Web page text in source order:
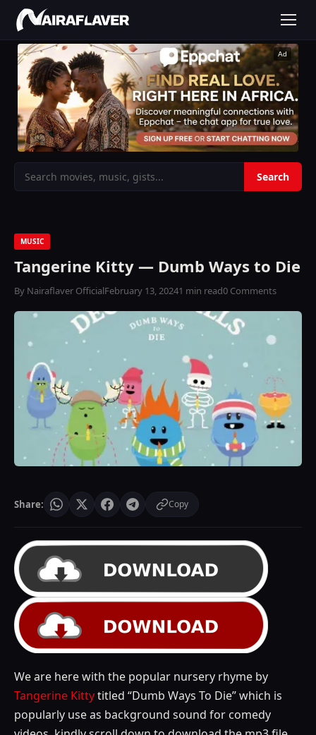
Ad
MUSIC
Tangerine Kitty — Dumb Ways to Die
By Nairaflaver OfficialFebruary 13, 20241 min read0 Comments
Share: Copy
We are here with the popular nursery rhyme by
Tangerine Kittytitled “Dumb Ways To Die” which is
popularly use as background sound for comedy